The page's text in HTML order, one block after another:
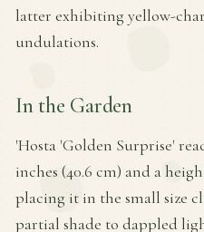
latter exhibiting yellow-
undulations.
In the Garden
'Hosta 'Golden Surprise'
inches (40.6 cm) and a
placing it in the small size
partial shade to dappled